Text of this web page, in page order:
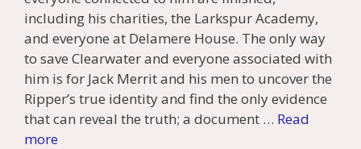
including his charities, the Larkspur Academy,
and everyone at Delamere House. The only way
to save Clearwater and everyone associated with
him is for Jack Merrit and his men to uncover the
Ripper’s true identity and find the only evidence
that can reveal the truth; a document … Read
more